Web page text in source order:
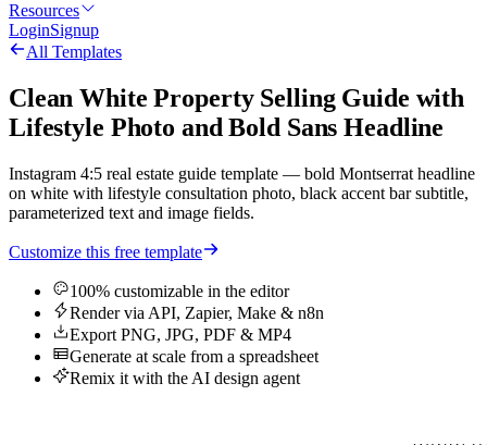
Resources
LoginSignup
All Templates
Clean White Property Selling Guide with
Lifestyle Photo and Bold Sans Headline
Instagram 4:5 real estate guide template — bold Montserrat headline
on white with lifestyle consultation photo, black accent bar subtitle,
parameterized text and image fields.
Customize this free template
100% customizable in the editor
Render via API, Zapier, Make & n8n
Export PNG, JPG, PDF & MP4
Generate at scale from a spreadsheet
Remix it with the AI design agent